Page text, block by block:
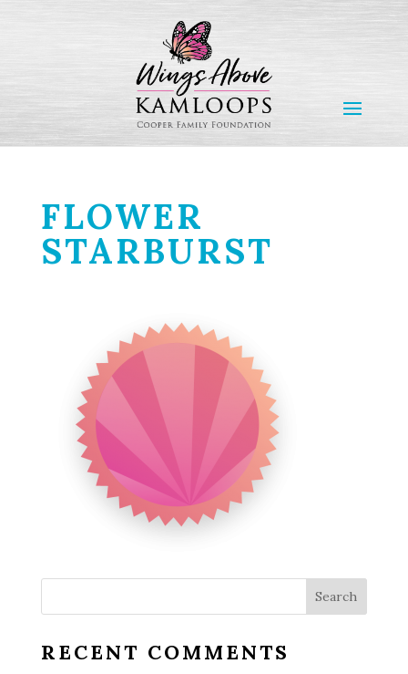
FLOWER
STARBURST
RECENT COMMENTS